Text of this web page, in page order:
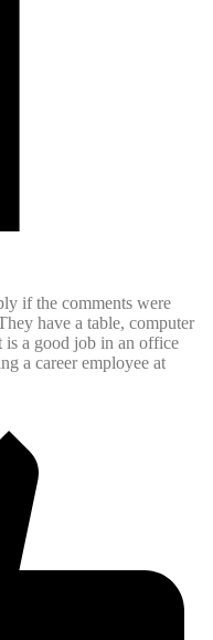
if the comments were
have a table, computer
is a good job in an office
a career employee at